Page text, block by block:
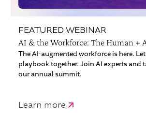
FEATURED WEBINAR
AI & the Workforce: The Human +
The AI-augmented workforce is here.
playbook together. Join AI experts and
our annual summit.
Learn more